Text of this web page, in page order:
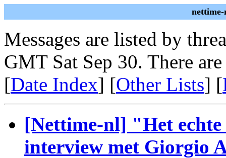
nettime-
Messages are listed by
GMT Sat Sep 30. There are
[Date Index] [Other Lists] [
[Nettime-nl] "Het
interview met Giorgio